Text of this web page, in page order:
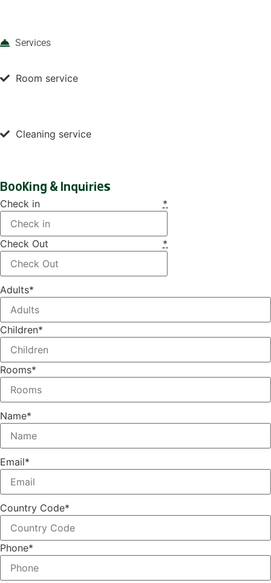
Services
Room service
Cleaning service
Booking & Inquiries
Check in *
Check Out *
Adults*
Children*
Rooms*
Name*
Email*
Country Code*
Phone*